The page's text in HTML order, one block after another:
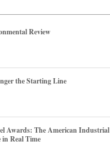
Review
the Starting Line
Awards: The American Industrial
in Real Time